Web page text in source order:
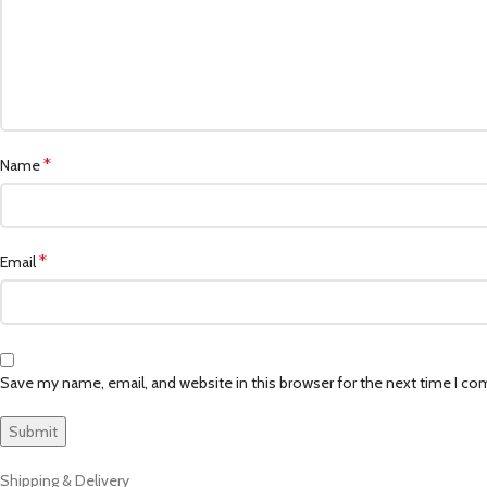
Name*
Email*
Save my name, email, and website in this browser for the next time I
Shipping & Delivery